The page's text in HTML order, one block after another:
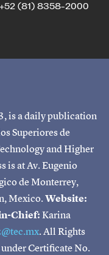
+52 (81) 8358-2000
is a daily publication
Superiores de
and Higher
is at Av. Eugenio
de Monterrey,
Mexico.Website:
Chief:Karina
. All Rights
Certificate No.